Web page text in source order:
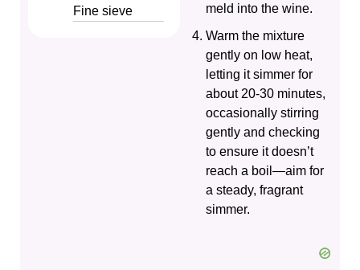
Fine sieve
meld into the wine.
Warm the mixture
gently on low heat,
letting it simmer for
about 20-30 minutes,
occasionally stirring
gently and checking
to ensure it doesn’t
reach a boil—aim for
a steady, fragrant
simmer.